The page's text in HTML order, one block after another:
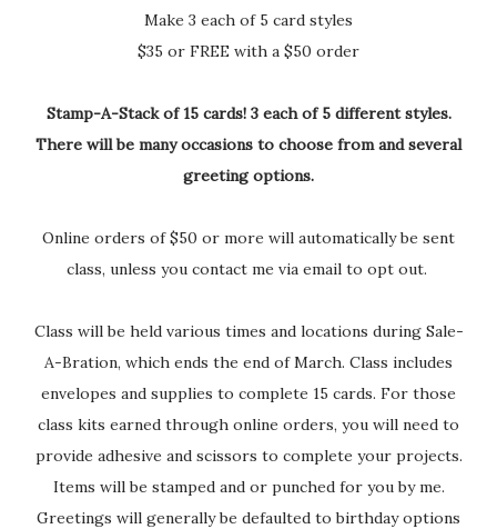
Make 3 each of 5 card styles
$35 or FREE with a $50 order
Stamp-A-Stack of 15 cards! 3 each of 5 different styles.
There will be many occasions to choose from and several
greeting options.
Online orders of $50 or more will automatically be sent
class, unless you contact me via email to opt out.
Class will be held various times and locations during Sale-
A-Bration, which ends the end of March. Class includes
envelopes and supplies to complete 15 cards. For those
class kits earned through online orders, you will need to
provide adhesive and scissors to complete your projects.
Items will be stamped and or punched for you by me.
Greetings will generally be defaulted to birthday options